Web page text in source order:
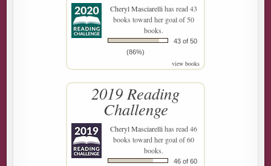
Cheryl Masciarellihas read 43
books toward her goal of 50
books.
43 of 50
(86%)
view books
2019 Reading
Challenge
Cheryl Masciarellihas read 46
books toward her goal of 60
books.
46 of 60